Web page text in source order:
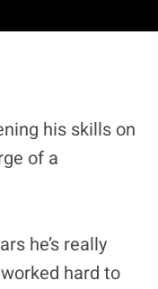
his skills on
of a
he’s really
hard to